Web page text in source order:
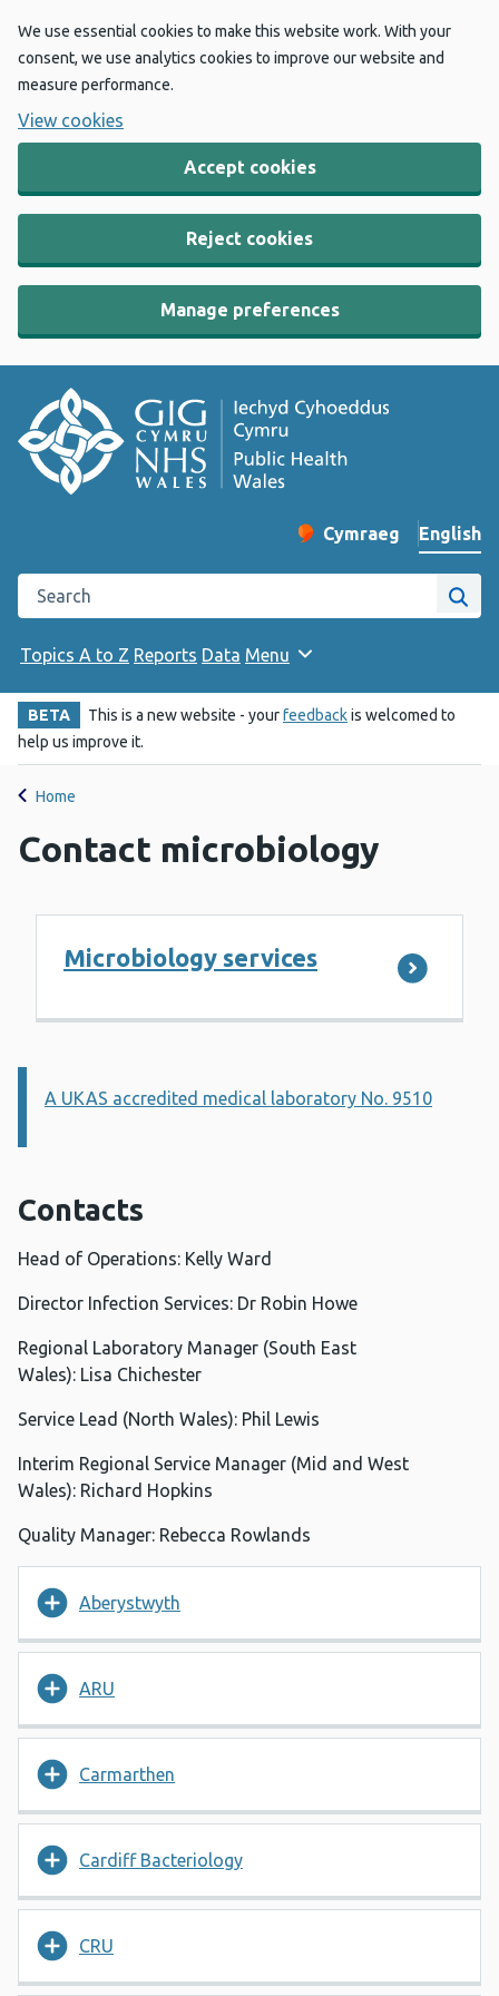
We use essential cookies to make this website work. With your
consent, we use analytics cookies to improve our website and
measure performance.
View cookies
Accept cookies
Reject cookies
Manage preferences
Change website
Cymraeg
– Newid yr iaith ir
English
Search the Public Health Wales website
Site
Topics A to Z Reports Data Menu
BETA This is a new website - yourfeedbackis welcomed to
help us improve it.
Home
Contact microbiology
Microbiology services
Information:
A UKAS accredited medical laboratory No. 9510
Contacts
Head of Operations: Kelly Ward
Director Infection Services: Dr Robin Howe
Regional Laboratory Manager (South East
Wales): Lisa Chichester
Service Lead (North Wales): Phil Lewis
Interim Regional Service Manager (Mid and West
Wales): Richard Hopkins
Quality Manager: Rebecca Rowlands
Aberystwyth
ARU
Carmarthen
Cardiff Bacteriology
CRU